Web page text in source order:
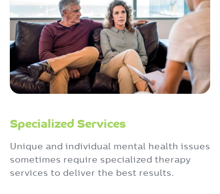
Specialized Services
Unique and individual mental health issues
sometimes require specialized therapy
services to deliver the best results.